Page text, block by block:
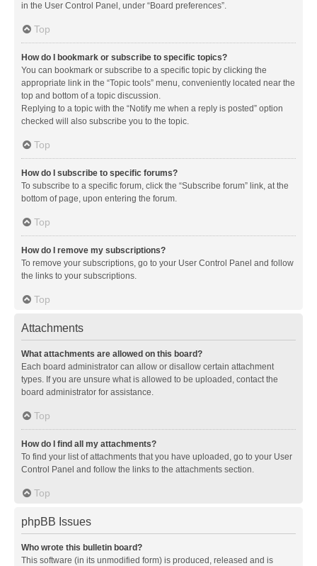
in the User Control Panel, under “Board preferences”.
Top
How do I bookmark or subscribe to specific topics?
You can bookmark or subscribe to a specific topic by clicking the
appropriate link in the “Topic tools” menu, conveniently located near the
top and bottom of a topic discussion.
Replying to a topic with the “Notify me when a reply is posted” option
checked will also subscribe you to the topic.
Top
How do I subscribe to specific forums?
To subscribe to a specific forum, click the “Subscribe forum” link, at the
bottom of page, upon entering the forum.
Top
How do I remove my subscriptions?
To remove your subscriptions, go to your User Control Panel and follow
the links to your subscriptions.
Top
Attachments
What attachments are allowed on this board?
Each board administrator can allow or disallow certain attachment
types. If you are unsure what is allowed to be uploaded, contact the
board administrator for assistance.
Top
How do I find all my attachments?
To find your list of attachments that you have uploaded, go to your User
Control Panel and follow the links to the attachments section.
Top
phpBB Issues
Who wrote this bulletin board?
This software (in its unmodified form) is produced, released and is